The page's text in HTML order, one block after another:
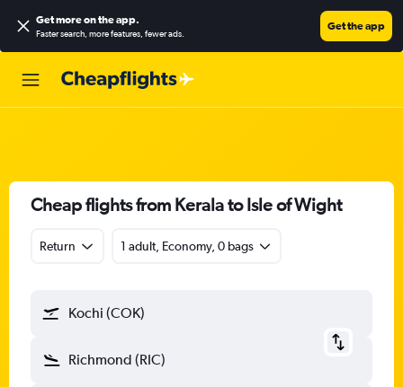
Get more on the app.
Faster search, more features, fewer ads.
Get the app
Cheap flights from Kerala to Isle of Wight
Return 1 adult, Economy, 0 bags
Kochi (COK)
Richmond (RIC)